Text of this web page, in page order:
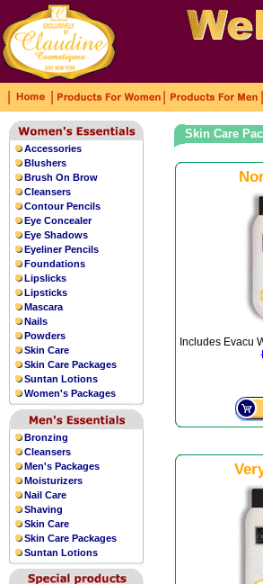
Accessories
Blushers
Brush On Brow
Cleansers
Contour Pencils
Eye Concealer
Eye Shadows
Eyeliner Pencils
Foundations
Lipslicks
Lipsticks
Mascara
Nails
Powders
Skin Care
Skin Care Packages
Suntan Lotions
Women's Packages
Bronzing
Cleansers
Men's Packages
Moisturizers
Nail Care
Shaving
Skin Care
Skin Care Packages
Suntan Lotions
Skin Care
Includes Evacu